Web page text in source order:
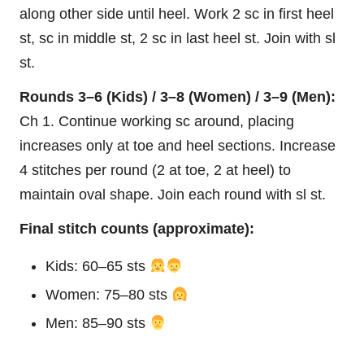
along other side until heel. Work 2 sc in first heel
st, sc in middle st, 2 sc in last heel st. Join with sl
st.
Rounds 3–6 (Kids) / 3–8 (Women) / 3–9 (Men):
Ch 1. Continue working sc around, placing
increases only at toe and heel sections. Increase
4 stitches per round (2 at toe, 2 at heel) to
maintain oval shape. Join each round with sl st.
Final stitch counts (approximate):
Kids: 60–65 sts
Women: 75–80 sts
Men: 85–90 sts